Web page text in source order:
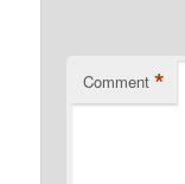
Comment *